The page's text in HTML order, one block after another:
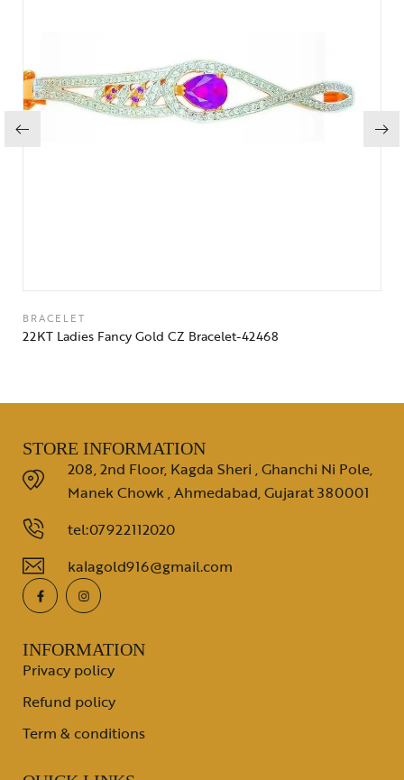
BRACELET
22KT Ladies Fancy Gold CZ Bracelet-42468
STORE INFORMATION
208, 2nd Floor, Kagda Sheri , Ghanchi Ni Pole,
Manek Chowk , Ahmedabad, Gujarat 380001
tel:07922112020
kalagold916@gmail.com
INFORMATION
Privacy policy
Refund policy
Term & conditions